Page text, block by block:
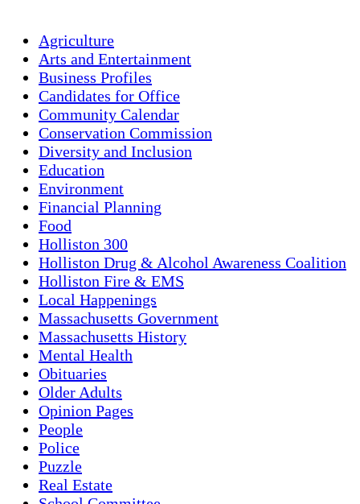
Agriculture
Arts and Entertainment
Business Profiles
Candidates for Office
Community Calendar
Conservation Commission
Diversity and Inclusion
Education
Environment
Financial Planning
Food
Holliston 300
Holliston Drug & Alcohol Awareness Coalition
Holliston Fire & EMS
Local Happenings
Massachusetts Government
Massachusetts History
Mental Health
Obituaries
Older Adults
Opinion Pages
People
Police
Puzzle
Real Estate